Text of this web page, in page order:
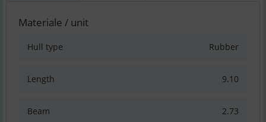
Materiale / unit
Hull type Rubber
Length 9.10
Beam 2.73